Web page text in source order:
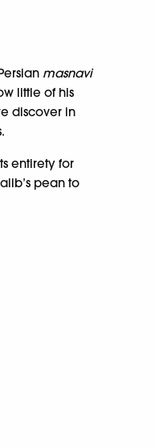
masnavi
little of his
discover in
entirety for
pean to